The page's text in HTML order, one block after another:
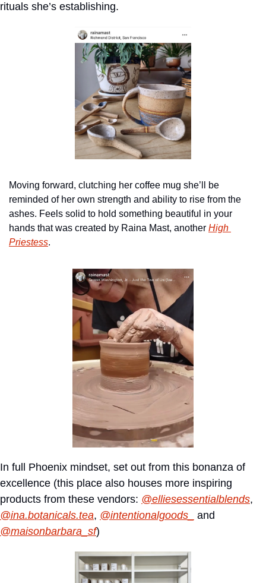
rituals she’s establishing.
Moving forward, clutching her coffee mug she’ll be
reminded of her own strength and ability to rise from the
ashes. Feels solid to hold something beautiful in your
hands that was created by Raina Mast, another High
Priestess.
In full Phoenix mindset, set out from this bonanza of
excellence (this place also houses more inspiring
products from these vendors: @elliesessentialblends
@ina.botanicals.tea, @intentionalgoods_
@maisonbarbara_sf)